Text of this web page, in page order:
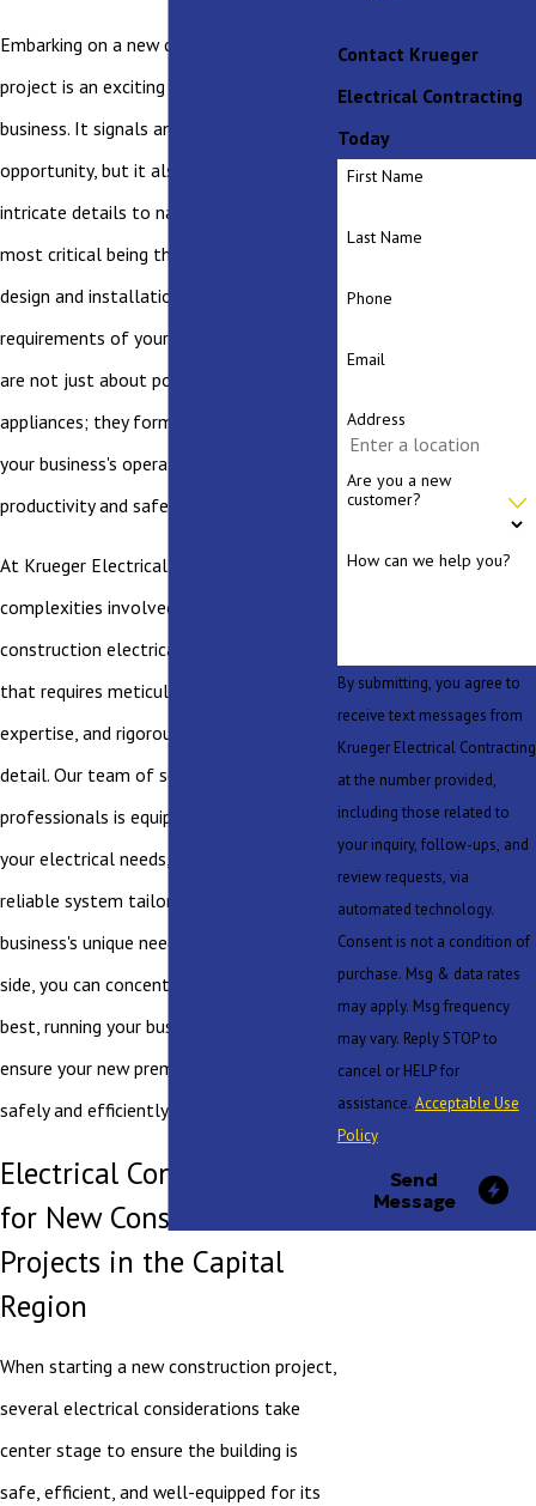
Embarking on a new commercial building
project is an exciting time for any
business. It signals an era of growth and
opportunity, but it also brings with it
intricate details to navigate, one of the
most critical being the electrical system
design and installation. The electrical
requirements of your new construction
are not just about powering lights and
appliances; they form the backbone of
your business's operations, facilitating
productivity and safety.
At Krueger Electrical, we understand the
complexities involved in new commercial
construction electrical projects—a task
that requires meticulous planning,
expertise, and rigorous attention to
detail. Our team of seasoned electrical
professionals is equipped to handle all
your electrical needs, ensuring a robust,
reliable system tailored to your
business's unique needs. With us by your
side, you can concentrate on what you do
best, running your business, while we
ensure your new premises are powered
safely and efficiently.
Electrical Considerations
for New Construction
Projects in the Capital
Region
When starting a new construction project,
several electrical considerations take
center stage to ensure the building is
safe, efficient, and well-equipped for its
Contact Krueger
Electrical Contracting
Today
First Name
Last Name
Phone
Email
Address
Are you a new
customer?
How can we help you?
By submitting, you agree to
receive text messages from
Krueger Electrical Contracting
at the number provided,
including those related to
your inquiry, follow-ups, and
review requests, via
automated technology.
Consent is not a condition of
purchase. Msg & data rates
may apply. Msg frequency
may vary. Reply STOP to
cancel or HELP for
assistance. Acceptable Use
Policy
Send
Message